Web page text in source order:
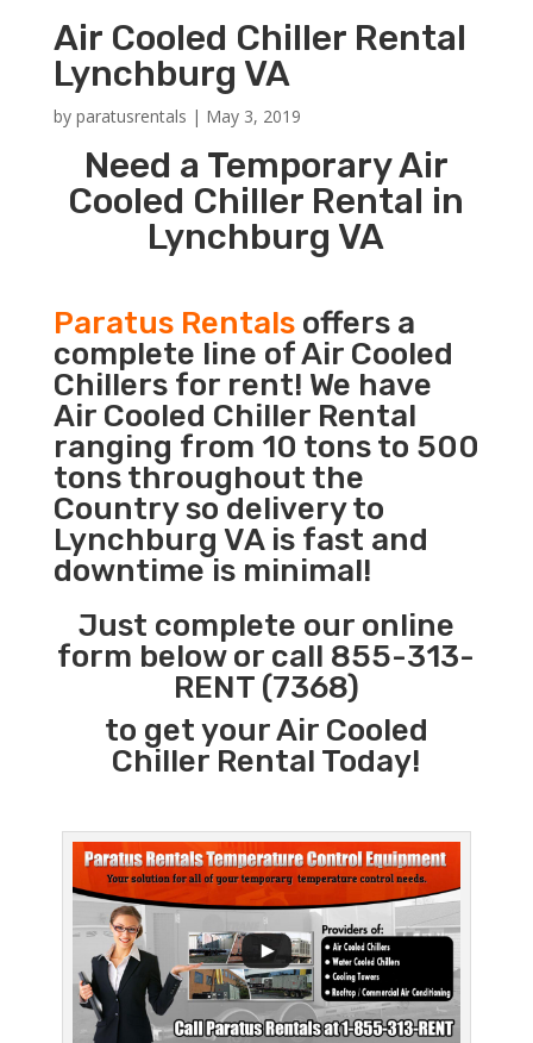
Air Cooled Chiller Rental
Lynchburg VA
by paratusrentals | May 3, 2019
Need a Temporary Air
Cooled Chiller Rental in
Lynchburg VA
Paratus Rentalsoffers a
complete line of Air Cooled
Chillers for rent! We have
Air Cooled Chiller Rental
ranging from 10 tons to 500
tons throughout the
Country so delivery to
Lynchburg VA is fast and
downtime is minimal!
Just complete our online
form below or call 855-313-
RENT (7368)
to get your Air Cooled
Chiller Rental Today!